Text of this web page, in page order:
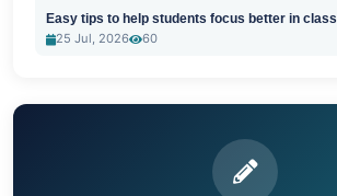
Easy tips to help students focus better in class
25 Jul, 2026
60